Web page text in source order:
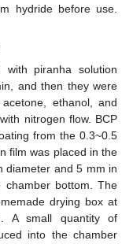
hydride before use.
with piranha solution
and then they were
ethanol, and
nitrogen flow. BCP
from the 0.3~0.5
film was placed in the
diameter and 5 mm in
chamber bottom. The
drying box at
A small quantity of
into the chamber